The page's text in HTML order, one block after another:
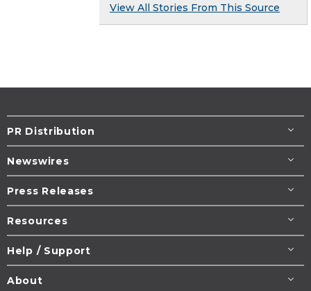
View All Stories From This Source
PR Distribution
Newswires
Press Releases
Resources
Help / Support
About